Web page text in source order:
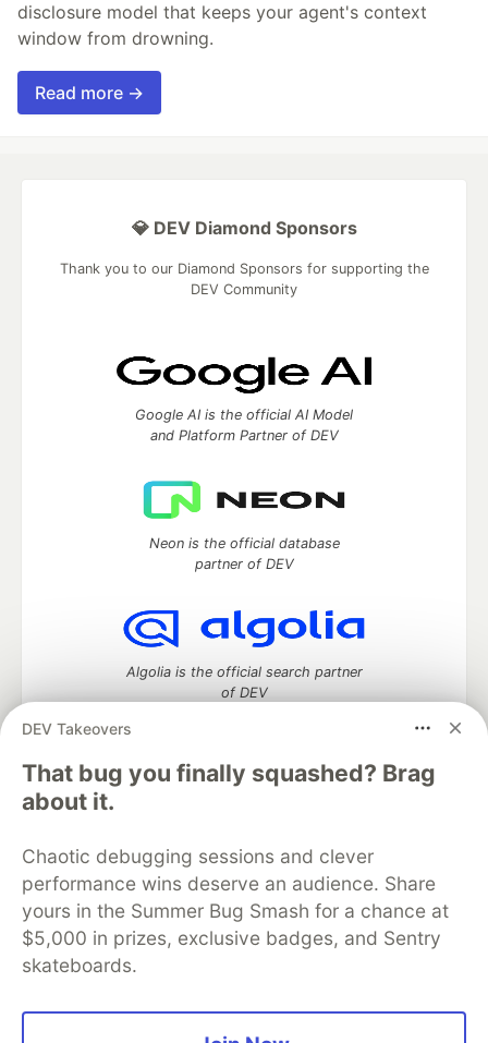
disclosure model that keeps your agent's context
window from drowning.
Read more →
DEV Takeovers
That bug you finally squashed? Brag
about it.
Chaotic debugging sessions and clever
performance wins deserve an audience. Share
yours in the Summer Bug Smash for a chance at
$5,000 in prizes, exclusive badges, and Sentry
skateboards.
💎 DEV Diamond Sponsors
Thank you to our Diamond Sponsors for supporting the
DEV Community
Google AI is the official AI Model
and Platform Partner of DEV
Neon is the official database
partner of DEV
Algolia is the official search partner
of DEV
DEV Community
DEV Education Tracks
DEV Help
Advertise on DEV
Organization Accounts
DEV Showcase About
Contact
Free Postgres Database
DEV Shop
MLH
Code of Conduct
Privacy Policy
Terms of Use
Built on
Forem software that powers
DEV
and other inclusive communities.